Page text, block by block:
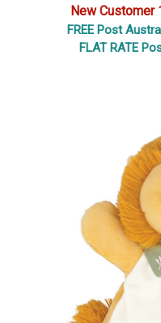
New Customer
FREE Post
FLAT RATE